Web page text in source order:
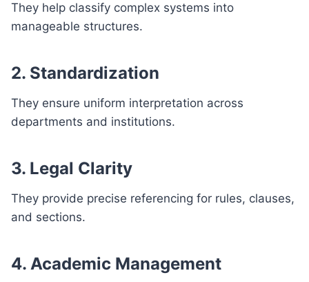
They help classify complex systems into
manageable structures.
2. Standardization
They ensure uniform interpretation across
departments and institutions.
3. Legal Clarity
They provide precise referencing for rules, clauses,
and sections.
4. Academic Management